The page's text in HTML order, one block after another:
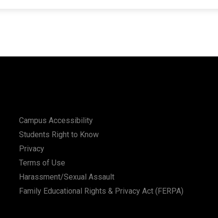
Campus Accessibility
Students Right to Know
Privacy
Terms of Use
Harassment/Sexual Assault
Family Educational Rights & Privacy Act (FERPA)